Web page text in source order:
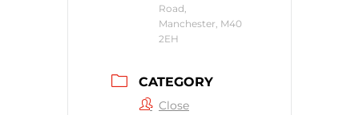
Road,
Manchester, M40
2EH
CATEGORY
Close